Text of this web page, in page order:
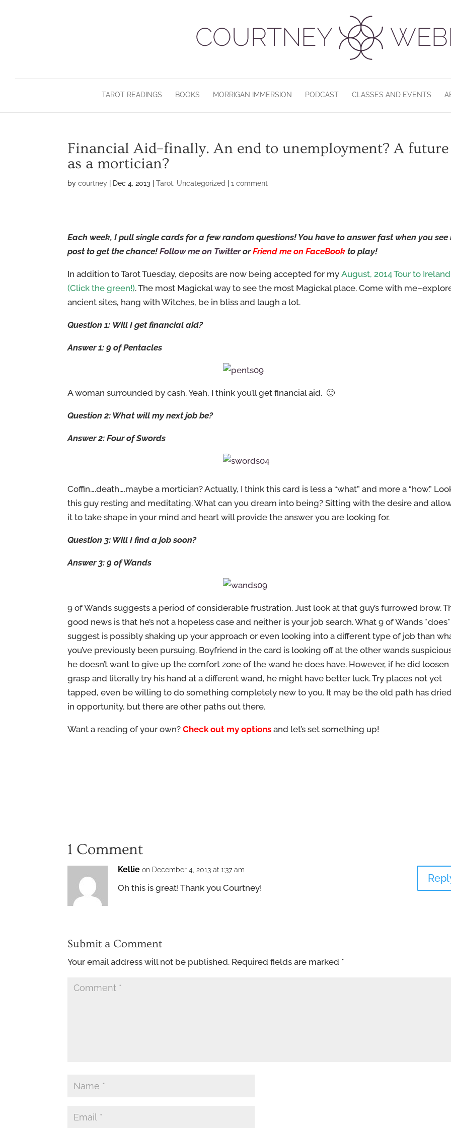
TAROT READINGS BOOKS MORRIGAN IMMERSION PODCAST CLASSES AND EVENTS
Financial Aid–finally. An end to unemployment? A future
as a mortician?
bycourtney Dec 4, 2013 |Tarot, Uncategorized |1 comment
Each week, I pull single cards for a few random questions! You have to answer fast when you see
post to get the chance!Follow me on TwitterorFriend me on FaceBook to play!
In addition to Tarot Tuesday, deposits are now being accepted for myAugust, 2014 Tour to Ireland
(Click the green!). The most Magickal way to see the most Magickal place. Come with
ancient sites, hang with Witches, be in bliss and laugh a lot.
Question 1: Will I get financial aid?
Answer 1: 9 of Pentacles
A woman surrounded by cash. Yeah, I think you’ll get financial aid. 🙂
Question 2: What will my next job be?
Answer 2: Four of Swords
Coffin….death….maybe a mortician? Actually, I think this card is less a “what” and more a “how.”
this guy resting and meditating. What can you dream into being? Sitting with the desire and
it to take shape in your mind and heart will provide the answer you are looking for.
Question 3: Will I find a job soon?
Answer 3: 9 of Wands
9 of Wands suggests a period of considerable frustration. Just look at that guy’s furrowed brow.
good news is that he’s not a hopeless case and neither is your job search. What 9 of Wands *does*
suggest is possibly shaking up your approach or even looking into a different type of job than
you’ve previously been pursuing. Boyfriend in the card is looking off at the other wands
he doesn’t want to give up the comfort zone of the wand he does have. However, if he did loosen
grasp and literally try his hand at a different wand, he might have better luck. Try places not yet
tapped, even be willing to do something completely new to you. It may be the old path has
in opportunity, but there are other paths out there.
Want a reading of your own?Check out my options and let’s set something up!
1 Comment
Kellie on December 4, 2013 at 1:37 am
Oh this is great! Thank you Courtney!
Submit a Comment
Your email address will not be published. Required fields are marked *